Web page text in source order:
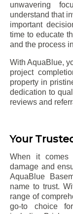
unwavering
understand that
important
time to educate
and the process
With AquaBlue,
project
property in
dedication to
reviews and
Your
When it comes
damage and
AquaBlue
name to trust.
range of
go-to choice